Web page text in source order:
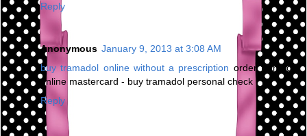
Reply
Anonymous January 9, 2013 at 3:08 AM
buy tramadol online without a prescription order tramadol
online mastercard - buy tramadol personal check
Reply